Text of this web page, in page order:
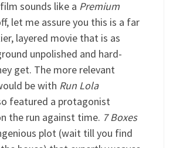
sounds like a Premium
let me assure you this is a far
layered movie that is as
unpolished and hard-
get. The more relevant
be with Run Lola
featured a protagonist
the run against time. 7 Boxes
plot (wait till you find